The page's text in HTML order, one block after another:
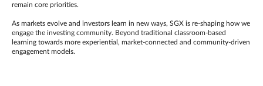
remain core priorities.
As markets evolve and investors learn in new ways, SGX is re-shaping how we
engage the investing community. Beyond traditional classroom‑based
learning towards more experiential, market‑connected and community‑driven
engagement models.